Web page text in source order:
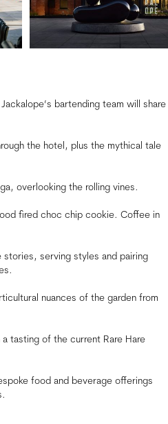
bartending team will share
the hotel, plus the mythical tale
overlooking the rolling vines.
fired choc chip cookie. Coffee in
serving styles and pairing
nuances of the garden from
tasting of the current Rare Hare
food and beverage offerings